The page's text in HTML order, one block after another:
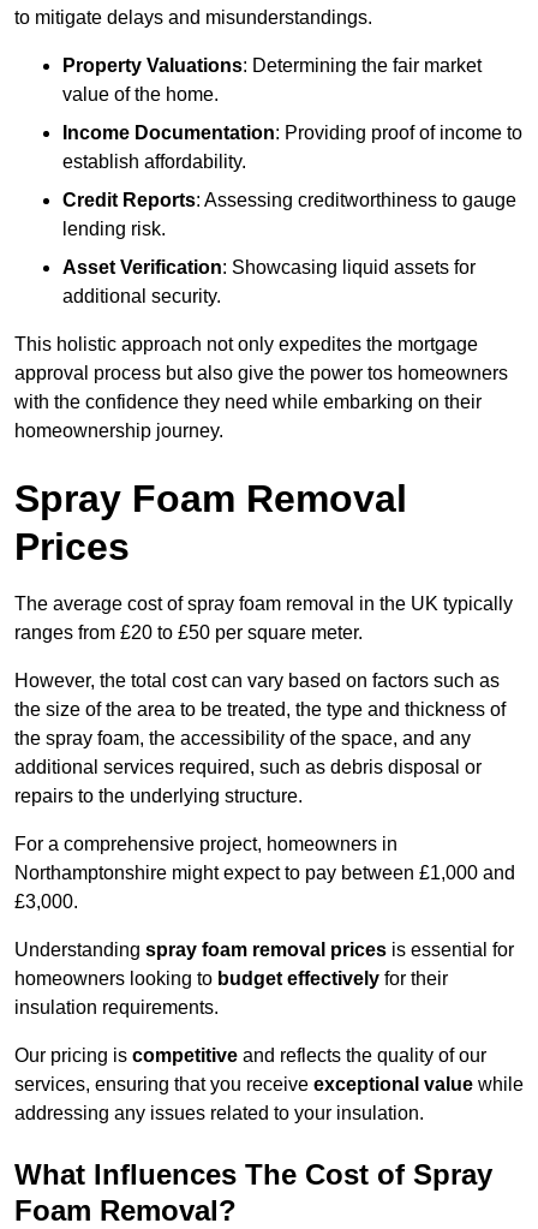
to mitigate delays and misunderstandings.
Property Valuations: Determining the fair market
value of the home.
Income Documentation: Providing proof of income to
establish affordability.
Credit Reports: Assessing creditworthiness to gauge
lending risk.
Asset Verification: Showcasing liquid assets for
additional security.
This holistic approach not only expedites the mortgage
approval process but also give the power tos homeowners
with the confidence they need while embarking on their
homeownership journey.
Spray Foam Removal
Prices
The average cost of spray foam removal in the UK typically
ranges from £20 to £50 per square meter.
However, the total cost can vary based on factors such as
the size of the area to be treated, the type and thickness of
the spray foam, the accessibility of the space, and any
additional services required, such as debris disposal or
repairs to the underlying structure.
For a comprehensive project, homeowners in
Northamptonshire might expect to pay between £1,000 and
£3,000.
Understanding spray foam removal prices is essential for
homeowners looking to budget effectively for their
insulation requirements.
Our pricing is competitive and reflects the quality of our
services, ensuring that you receive exceptional value while
addressing any issues related to your insulation.
What Influences The Cost of Spray
Foam Removal?